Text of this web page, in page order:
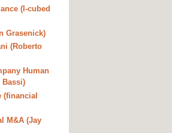
(I-cubed
Grasenick)
(Roberto
Human
Bassi)
(financial
M&A (Jay